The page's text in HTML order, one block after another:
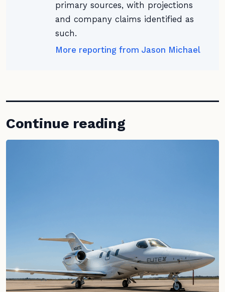
primary sources, with projections
and company claims identified as
such.
More reporting from Jason Michael
Continue reading